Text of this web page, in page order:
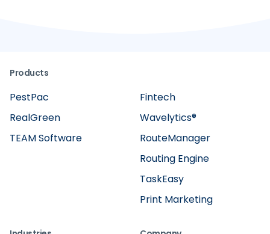
Products
Fintech
RealGreen
Wavelytics®
TaskEasy
TEAM Software
Routing Engine
RouteManager
Print Marketing
PestPac